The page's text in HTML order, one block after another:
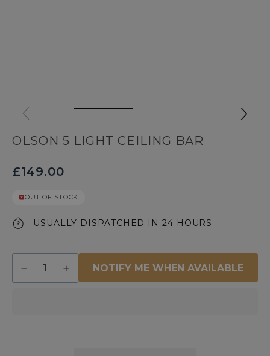
OLSON 5 LIGHT CEILING BAR
£149.00
OUT OF STOCK
USUALLY DISPATCHED IN 24 HOURS
Decrease
quantity
Increase
quantity
NOTIFY ME WHEN AVAILABLE